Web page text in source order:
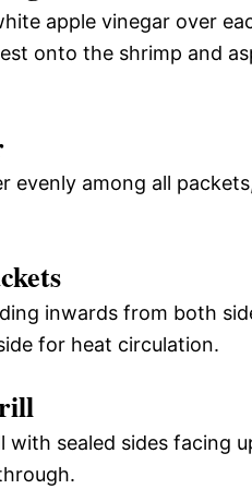
apple vinegar over
onto the shrimp and
evenly among all
inwards from both
for heat circulation.
with sealed sides facing